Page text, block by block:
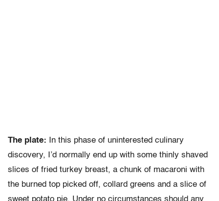
The plate:
In this phase of uninterested culinary
discovery, I’d normally end up with some thinly shaved
slices of fried turkey breast, a chunk of macaroni with
the burned top picked off, collard greens and a slice of